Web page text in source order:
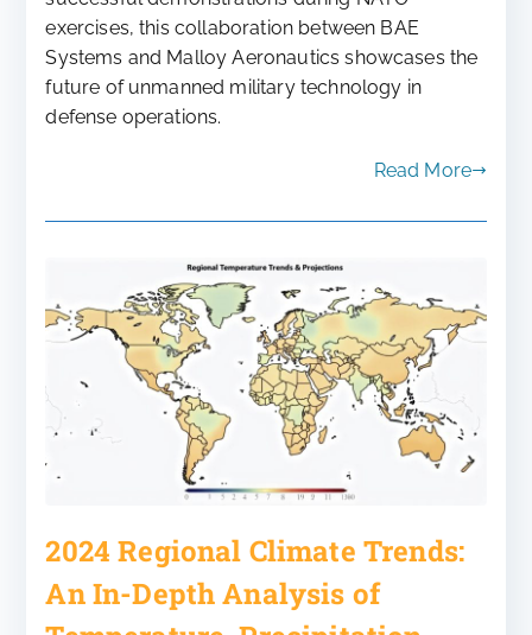
exercises, this collaboration between BAE
Systems and Malloy Aeronautics showcases the
future of unmanned military technology in
defense operations.
Read More
2024 Regional Climate Trends:
An In-Depth Analysis of